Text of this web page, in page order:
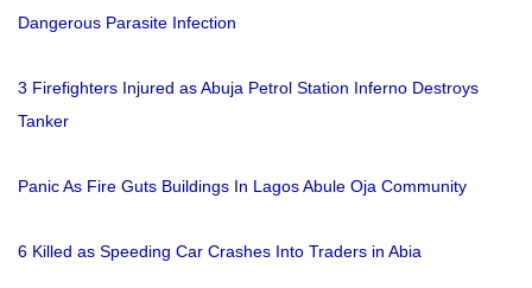
Dangerous Parasite Infection
3 Firefighters Injured as Abuja Petrol Station Inferno Destroys
Tanker
Panic As Fire Guts Buildings In Lagos Abule Oja Community
6 Killed as Speeding Car Crashes Into Traders in Abia